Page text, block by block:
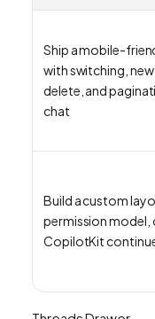
Ship a mobile-
with switching,
delete, and
chat
Build a custom
permission model,
CopilotKit